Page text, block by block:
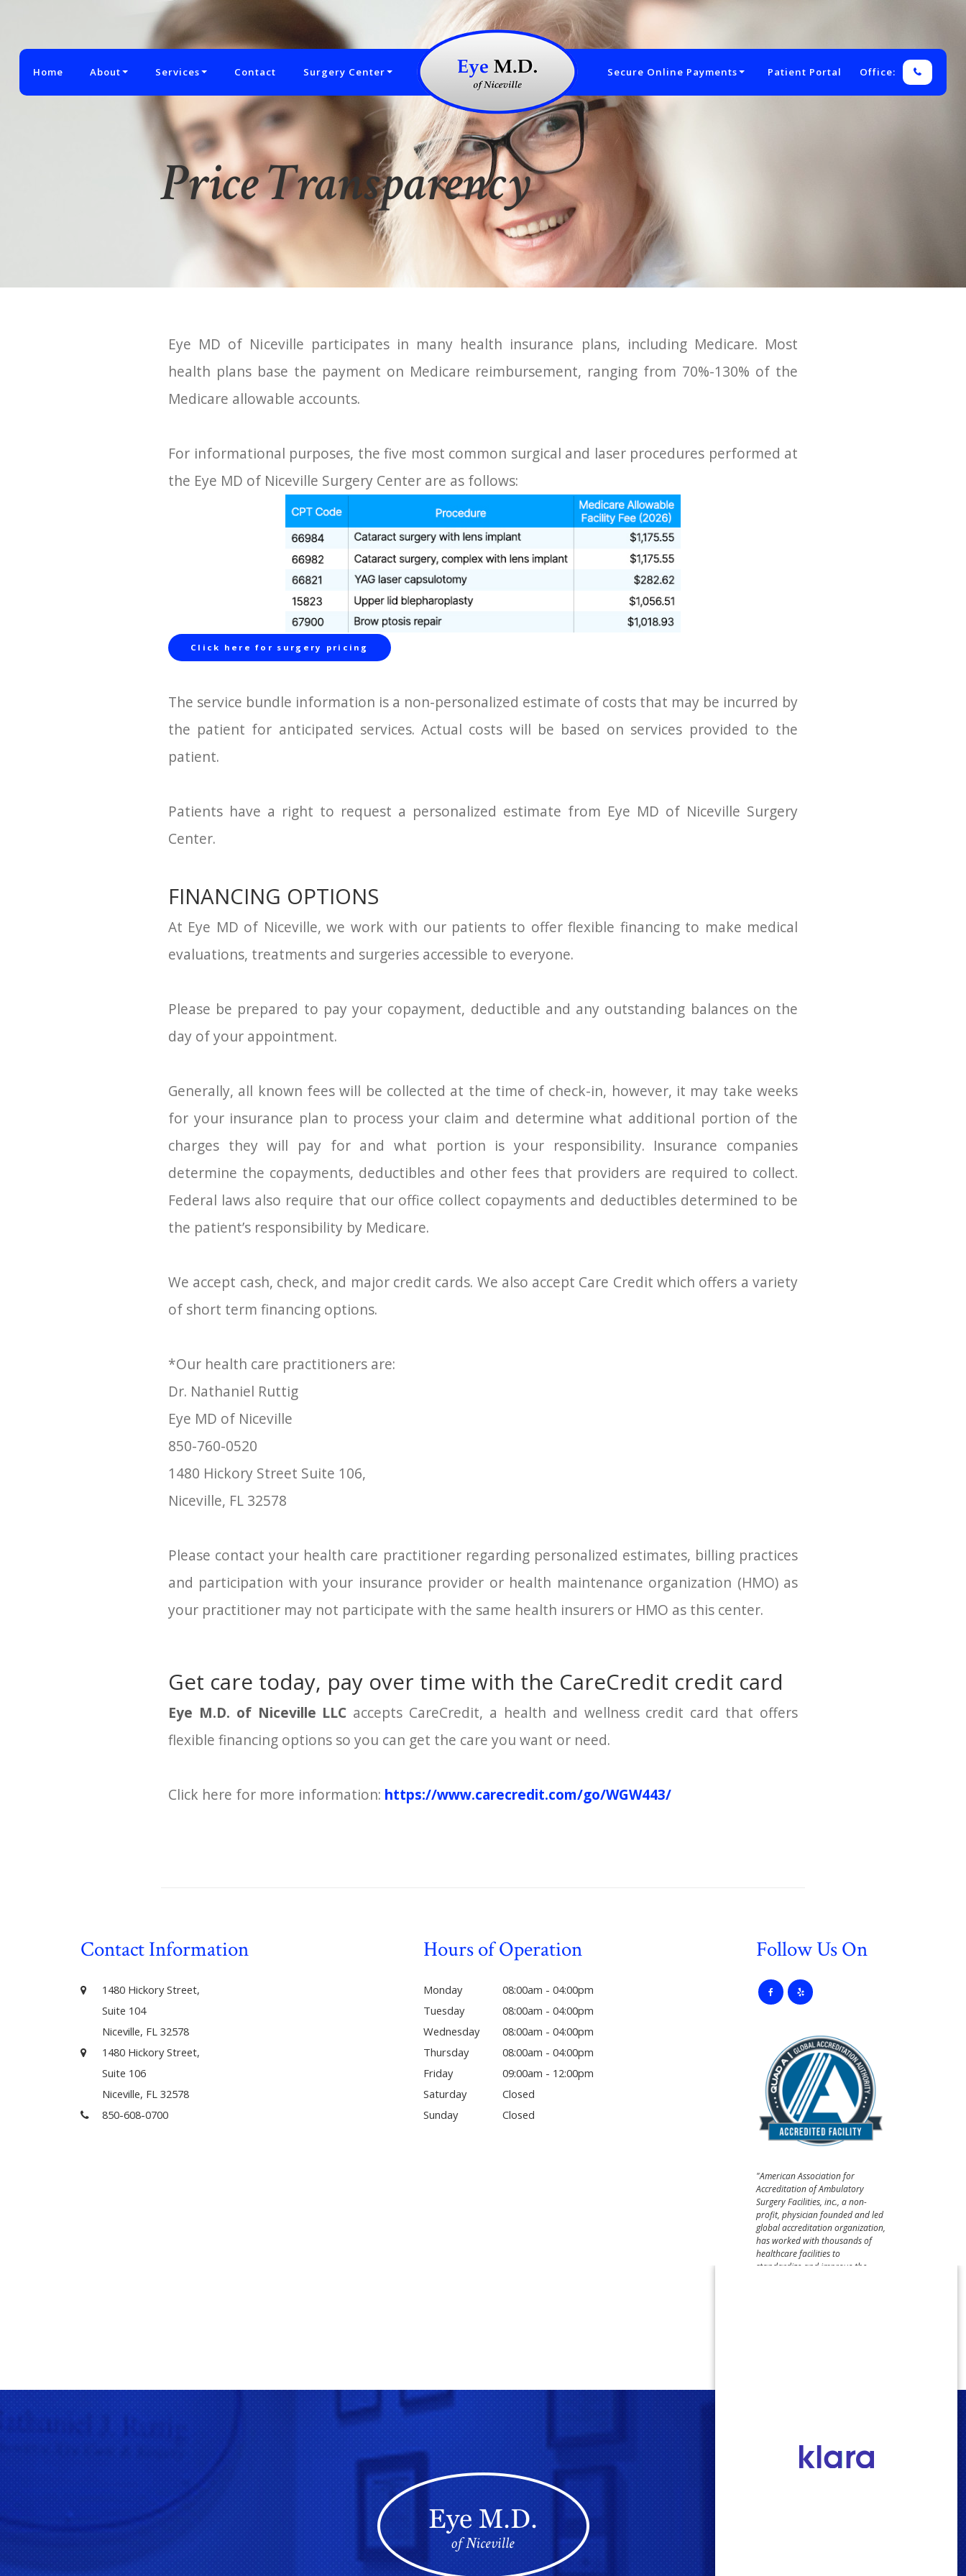
Home About Services Contact Surgery Center Secure Online Payments Patient Portal Office:
Price Transparency
Eye MD of Niceville participates in many health insurance plans, including Medicare. Most
health plans base the payment on Medicare reimbursement, ranging from 70%-130% of the
Medicare allowable accounts.
For informational purposes, the five most common surgical and laser procedures performed at
the Eye MD of Niceville Surgery Center are as follows:
Click here for surgery pricing
The service bundle information is a non-personalized estimate of costs that may be incurred by
the patient for anticipated services. Actual costs will be based on services provided to the
patient.
Patients have a right to request a personalized estimate from Eye MD of Niceville Surgery
Center.
FINANCING OPTIONS
At Eye MD of Niceville, we work with our patients to offer flexible financing to make medical
evaluations, treatments and surgeries accessible to everyone.
Please be prepared to pay your copayment, deductible and any outstanding balances on the
day of your appointment.
Generally, all known fees will be collected at the time of check-in, however, it may take weeks
for your insurance plan to process your claim and determine what additional portion of the
charges they will pay for and what portion is your responsibility. Insurance companies
determine the copayments, deductibles and other fees that providers are required to collect.
Federal laws also require that our office collect copayments and deductibles determined to be
the patient’s responsibility by Medicare.
We accept cash, check, and major credit cards. We also accept Care Credit which offers a variety
of short term financing options.
*Our health care practitioners are:
Dr. Nathaniel Ruttig
​​​​​​​Eye MD of Niceville
850-760-0520
1480 Hickory Street Suite 106,
​​​​​​​Niceville, FL 32578
Please contact your health care practitioner regarding personalized estimates, billing practices
and participation with your insurance provider or health maintenance organization (HMO) as
your practitioner may not participate with the same health insurers or HMO as this center.
Get care today, pay over time with the CareCredit credit card
Eye M.D. of Niceville LLC accepts CareCredit, a health and wellness credit card that offers
flexible financing options so you can get the care you want or need.
Click here for more information: https://www.carecredit.com/go/WGW443/
Contact Information
1480 Hickory Street,
Suite 104
Niceville, FL 32578
1480 Hickory Street,
Suite 106
Niceville, FL 32578
850-608-0700
Hours of Operation
Monday
08:00am - 04:00pm
Tuesday
08:00am - 04:00pm
Wednesday
08:00am - 04:00pm
Thursday
08:00am - 04:00pm
Friday
09:00am - 12:00pm
Saturday
Closed
Sunday
Closed
Follow Us On
"American Association for
Accreditation of Ambulatory
Surgery Facilities, inc., a non-
profit, physician founded and led
global accreditation organization,
has worked with thousands of
healthcare facilities to
standardize and improve the